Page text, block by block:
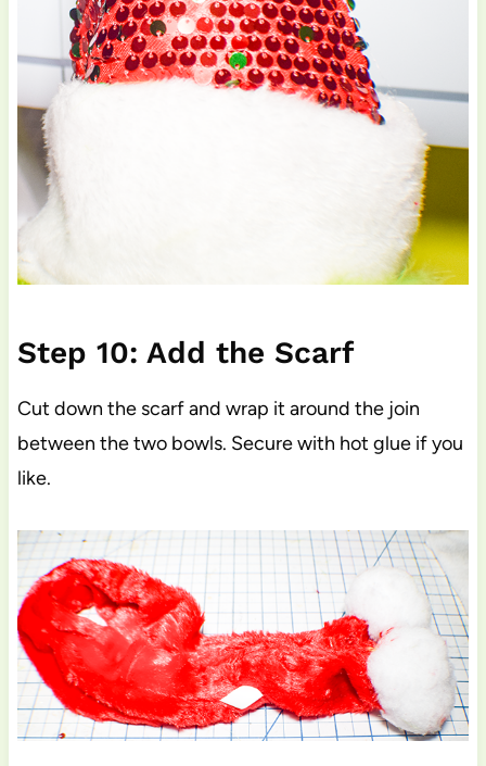
Step 10: Add the Scarf
Cut down the scarf and wrap it around the join
between the two bowls. Secure with hot glue if you
like.